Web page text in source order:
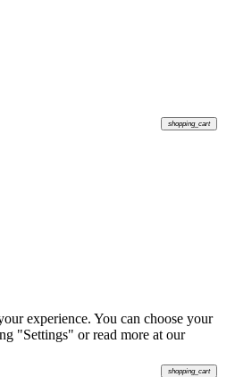
shopping_cart
shopping_cart
experience. You can choose your
"Settings" or read more at our